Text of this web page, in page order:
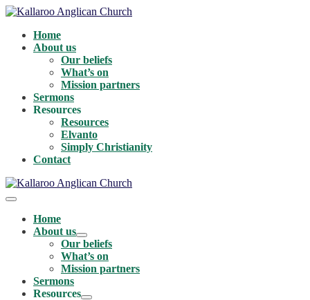
Skip
contentHome
About us
Our beliefs
What’s on
Mission partners
Sermons
Resources
Resources
Elvanto
Simply Christianity
Contact
Menu
ToggleHome
About us
Menu
Toggle
Our beliefs
What’s on
Mission partners
Sermons
Resources